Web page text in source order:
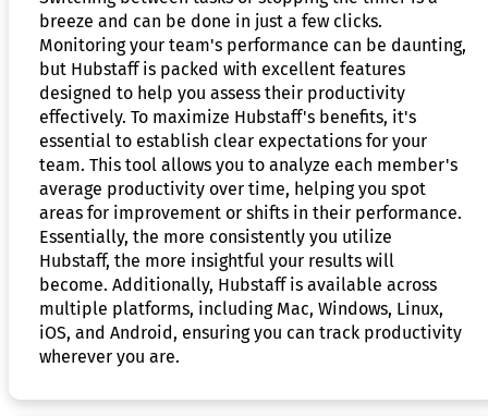
breeze and can be done in just a few clicks.
Monitoring your team's performance can be daunting,
but Hubstaff is packed with excellent features
designed to help you assess their productivity
effectively. To maximize Hubstaff's benefits, it's
essential to establish clear expectations for your
team. This tool allows you to analyze each member's
average productivity over time, helping you spot
areas for improvement or shifts in their performance.
Essentially, the more consistently you utilize
Hubstaff, the more insightful your results will
become. Additionally, Hubstaff is available across
multiple platforms, including Mac, Windows, Linux,
iOS, and Android, ensuring you can track productivity
wherever you are.